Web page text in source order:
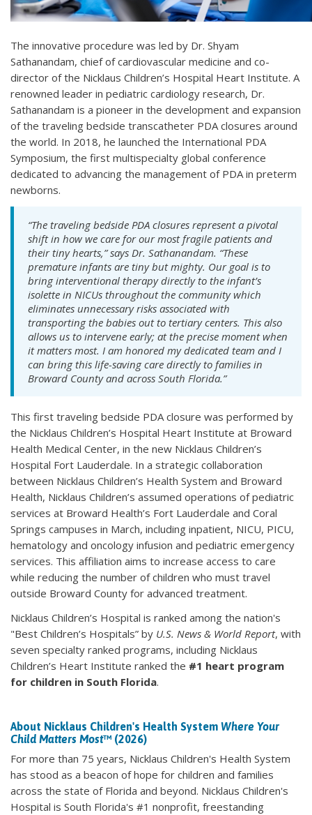
The innovative procedure was led by Dr. Shyam
Sathanandam, chief of cardiovascular medicine and co-
director of the Nicklaus Children’s Hospital Heart Institute. A
renowned leader in pediatric cardiology research, Dr.
Sathanandam is a pioneer in the development and expansion
of the traveling bedside transcatheter PDA closures around
the world. In 2018, he launched the International PDA
Symposium, the first multispecialty global conference
dedicated to advancing the management of PDA in preterm
newborns.
“The traveling bedside PDA closures represent a pivotal
shift in how we care for our most fragile patients and
their tiny hearts,” says Dr. Sathanandam. “These
premature infants are tiny but mighty. Our goal is to
bring interventional therapy directly to the infant’s
isolette in NICUs throughout the community which
eliminates unnecessary risks associated with
transporting the babies out to tertiary centers. This also
allows us to intervene early; at the precise moment when
it matters most. I am honored my dedicated team and I
can bring this life-saving care directly to families in
Broward County and across South Florida.”
This first traveling bedside PDA closure was performed by
the Nicklaus Children’s Hospital Heart Institute at Broward
Health Medical Center, in the new Nicklaus Children’s
Hospital Fort Lauderdale. In a strategic collaboration
between Nicklaus Children’s Health System and Broward
Health, Nicklaus Children’s assumed operations of pediatric
services at Broward Health’s Fort Lauderdale and Coral
Springs campuses in March, including inpatient, NICU, PICU,
hematology and oncology infusion and pediatric emergency
services. This affiliation aims to increase access to care
while reducing the number of children who must travel
outside Broward County for advanced treatment.
Nicklaus Children’s Hospital is ranked among the nation's
"Best Children’s Hospitals” by U.S. News & World Report, with
seven specialty ranked programs, including Nicklaus
Children’s Heart Institute ranked the #1 heart program
for children in South Florida.
About Nicklaus Children's Health System Where Your
Child Matters Most™ (2026)
For more than 75 years, Nicklaus Children's Health System
has stood as a beacon of hope for children and families
across the state of Florida and beyond. Nicklaus Children's
Hospital is South Florida's #1 nonprofit, freestanding